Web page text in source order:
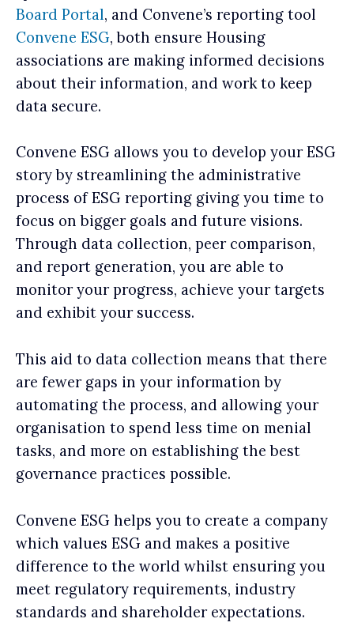
Board Portal, and Convene’s reporting tool
Convene ESG, both ensure Housing
associations are making informed decisions
about their information, and work to keep
data secure.
Convene ESG allows you to develop your ESG
story by streamlining the administrative
process of ESG reporting giving you time to
focus on bigger goals and future visions.
Through data collection, peer comparison,
and report generation, you are able to
monitor your progress, achieve your targets
and exhibit your success.
This aid to data collection means that there
are fewer gaps in your information by
automating the process, and allowing your
organisation to spend less time on menial
tasks, and more on establishing the best
governance practices possible.
Convene ESG helps you to create a company
which values ESG and makes a positive
difference to the world whilst ensuring you
meet regulatory requirements, industry
standards and shareholder expectations.